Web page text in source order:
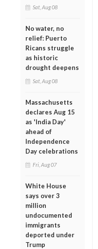
Sat, Aug 08
No water, no
relief: Puerto
Ricans struggle
as historic
drought deepens
Sat, Aug 08
Massachusetts
declares Aug 15
as 'India Day'
ahead of
Independence
Day celebrations
Fri, Aug 07
White House
says over 3
million
undocumented
immigrants
deported under
Trump